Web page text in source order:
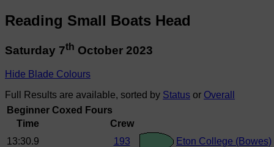
Reading Small Boats Head
Saturday 7th October 2023
Hide Blade Colours
Full Results are available, sorted by Status or Overall
Beginner Coxed Fours
Time
Crew
13:30.9
193 Eton College (Bowes)